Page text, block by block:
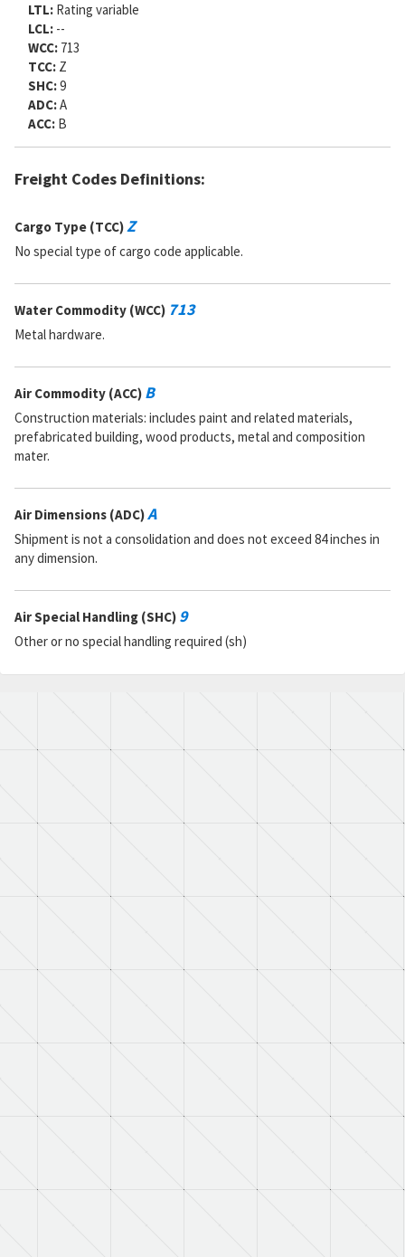
LTL: Rating variable
LCL: --
WCC: 713
TCC: Z
SHC:9
ADC:A
ACC: B
Freight Codes Definitions:
Cargo Type (TCC)Z
No special type of cargo code applicable.
Water Commodity (WCC) 713
Metal hardware.
Air Commodity (ACC) B
Construction materials: includes paint and related materials,
prefabricated building, wood products, metal and composition
mater.
Air Dimensions (ADC)A
Shipment is not a consolidation and does not exceed 84 inches in
any dimension.
Air Special Handling (SHC) 9
Other or no special handling required (sh)